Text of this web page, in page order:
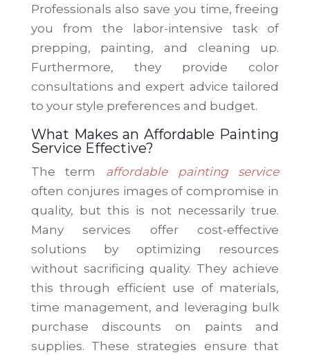
Professionals also save you time, freeing
you from the labor-intensive task of
prepping, painting, and cleaning up.
Furthermore, they provide color
consultations and expert advice tailored
to your style preferences and budget.
What Makes an Affordable Painting
Service Effective?
The term affordable painting service
often conjures images of compromise in
quality, but this is not necessarily true.
Many services offer cost-effective
solutions by optimizing resources
without sacrificing quality. They achieve
this through efficient use of materials,
time management, and leveraging bulk
purchase discounts on paints and
supplies. These strategies ensure that